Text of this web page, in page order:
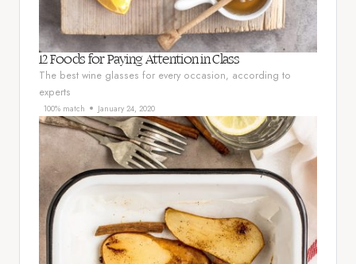
12 Foods for Paying Attention in Class
The best wine glasses for every occasion, according to
experts
100% match January 24, 2020